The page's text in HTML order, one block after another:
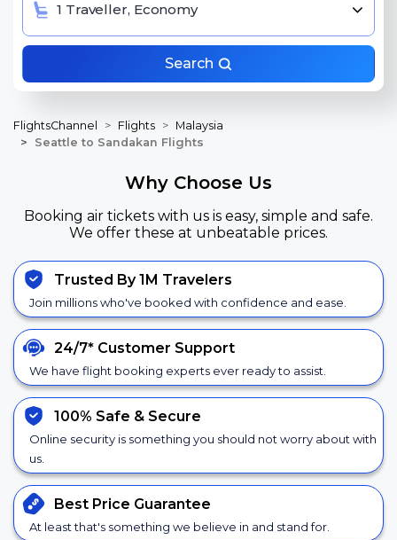
1 Traveller, Economy
Search
FlightsChannel Flights
Malaysia
Seattle to Sandakan Flights
Why Choose Us
Booking air tickets with us is easy, simple and safe.
We offer these at unbeatable prices.
Trusted By 1M Travelers
Join millions who've booked with confidence and ease.
24/7* Customer Support
We have flight booking experts ever ready to assist.
100% Safe & Secure
Online security is something you should not worry about with
us.
Best Price Guarantee
At least that's something we believe in and stand for.